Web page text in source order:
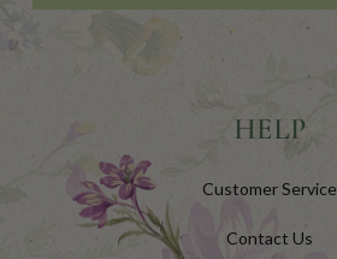
HELP
Customer Service
Contact Us